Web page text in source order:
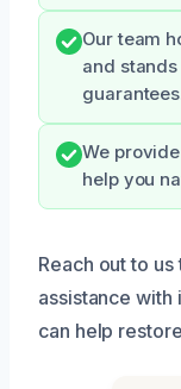
Our team
and
We
help you
Reach out to
assistance with
can help